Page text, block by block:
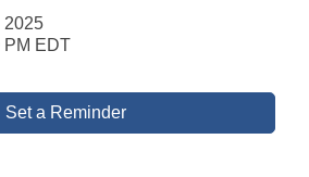
2025
PM EDT
Set a Reminder